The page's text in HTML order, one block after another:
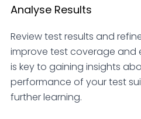
Analyse Results
Review test results and
improve test coverage and
is key to gaining insights
performance of your test
further learning.